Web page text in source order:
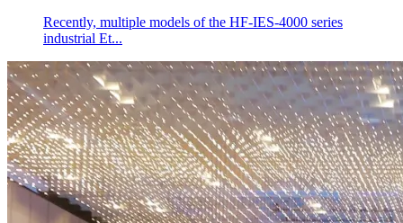
Recently, multiple models of the HF-IES-4000 series
industrial Et...